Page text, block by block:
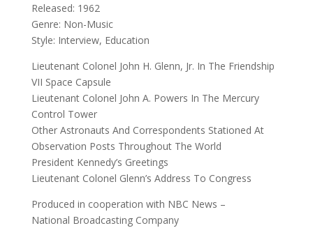
Released: 1962
Genre: Non-Music
Style: Interview, Education
Lieutenant Colonel John H. Glenn, Jr. In The Friendship
VII Space Capsule
Lieutenant Colonel John A. Powers In The Mercury
Control Tower
Other Astronauts And Correspondents Stationed At
Observation Posts Throughout The World
President Kennedy’s Greetings
Lieutenant Colonel Glenn’s Address To Congress
Produced in cooperation with NBC News –
National Broadcasting Company